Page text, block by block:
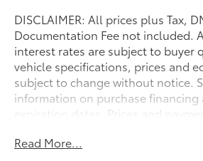
DISCLAIMER: All prices plus Tax,
Documentation Fee not included.
interest rates are subject to buyer
vehicle specifications, prices and
subject to change without notice.
information on purchase financing
expiration dates. Prices and
tags, documentation charges,
Read More...